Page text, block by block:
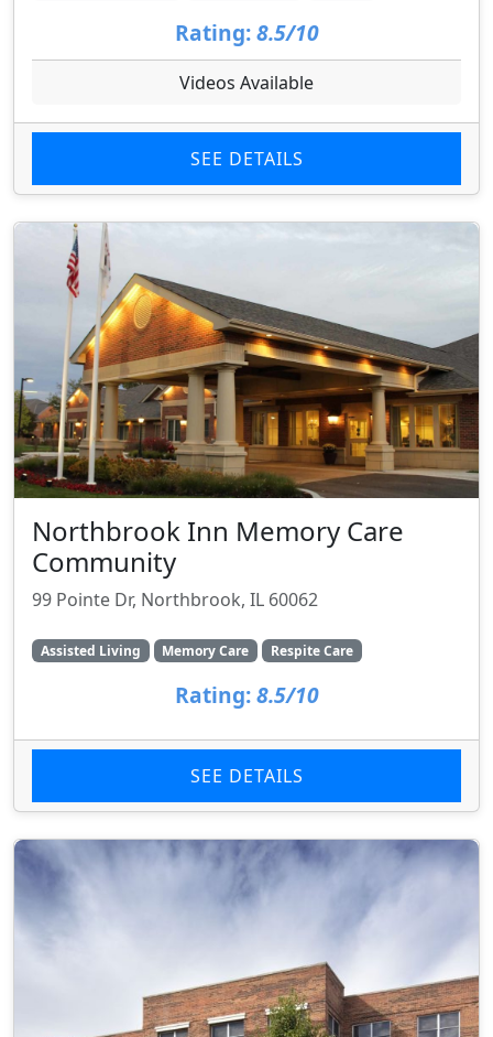
Rating: 8.5/10
Videos Available
SEE DETAILS
Northbrook Inn Memory Care
Community
99 Pointe Dr, Northbrook, IL 60062
Assisted Living Memory Care Respite Care
Rating: 8.5/10
SEE DETAILS